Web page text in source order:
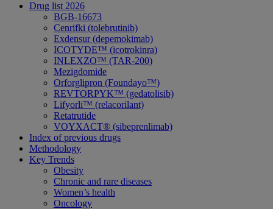
Drug list 2026
BGB-16673
Cenrifki (tolebrutinib)
Exdensur (depemokimab)
ICOTYDE™ (icotrokinra)
INLEXZO™ (TAR-200)
Mezigdomide
Orforglipron (Foundayo™)
REVTORPYK™ (gedatolisib)
Lifyorli™ (relacorilant)
Retatrutide
VOYXACT® (sibeprenlimab)
Index of previous drugs
Methodology
Key Trends
Obesity
Chronic and rare diseases
Women’s health
Oncology